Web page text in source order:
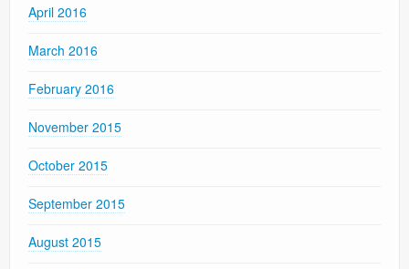
April 2016
March 2016
February 2016
November 2015
October 2015
September 2015
August 2015